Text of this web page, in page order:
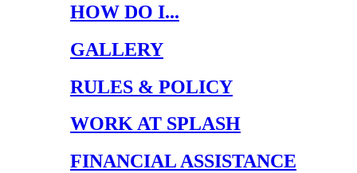
HOW DO I...
GALLERY
RULES & POLICY
WORK AT SPLASH
FINANCIAL ASSISTANCE